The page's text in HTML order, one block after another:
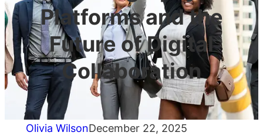
Platforms and the
Future of Digital
Collaboration
Olivia WilsonDecember 22, 2025